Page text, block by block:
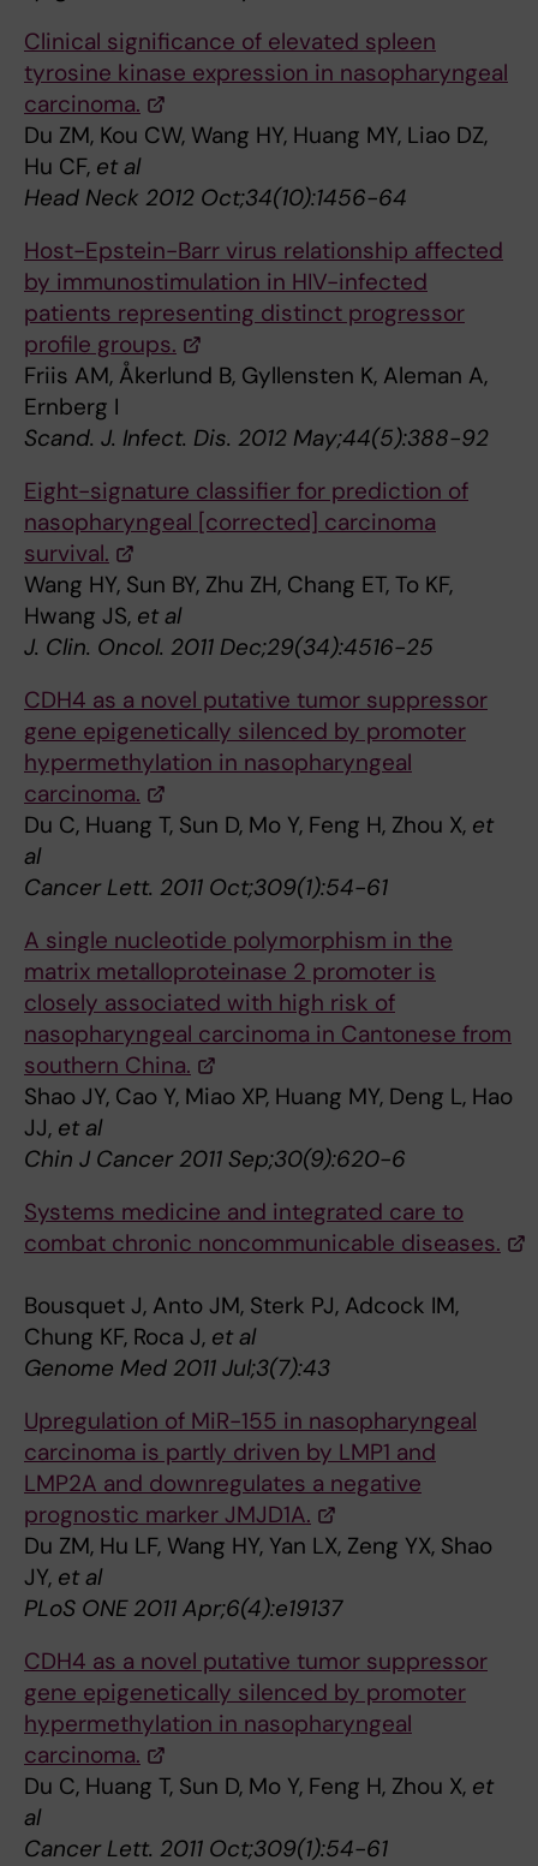
Clinical significance of elevated spleen
tyrosine kinase expression in nasopharyngeal
carcinoma.
Du ZM, Kou CW, Wang HY, Huang MY, Liao DZ,
Hu CF, et al
Head Neck 2012 Oct;34(10):1456-64
Host-Epstein-Barr virus relationship affected
by immunostimulation in HIV-infected
patients representing distinct progressor
profile groups.
Friis AM, Åkerlund B, Gyllensten K, Aleman A,
Ernberg I
Scand. J. Infect. Dis. 2012 May;44(5):388-92
Eight-signature classifier for prediction of
nasopharyngeal [corrected] carcinoma
survival.
Wang HY, Sun BY, Zhu ZH, Chang ET, To KF,
Hwang JS, et al
J. Clin. Oncol. 2011 Dec;29(34):4516-25
CDH4 as a novel putative tumor suppressor
gene epigenetically silenced by promoter
hypermethylation in nasopharyngeal
carcinoma.
Du C, Huang T, Sun D, Mo Y, Feng H, Zhou X, et
al
Cancer Lett. 2011 Oct;309(1):54-61
A single nucleotide polymorphism in the
matrix metalloproteinase 2 promoter is
closely associated with high risk of
nasopharyngeal carcinoma in Cantonese from
southern China.
Shao JY, Cao Y, Miao XP, Huang MY, Deng L, Hao
JJ, et al
Chin J Cancer 2011 Sep;30(9):620-6
Systems medicine and integrated care to
combat chronic noncommunicable diseases.
Bousquet J, Anto JM, Sterk PJ, Adcock IM,
Chung KF, Roca J, et al
Genome Med 2011 Jul;3(7):43
Upregulation of MiR-155 in nasopharyngeal
carcinoma is partly driven by LMP1 and
LMP2A and downregulates a negative
prognostic marker JMJD1A.
Du ZM, Hu LF, Wang HY, Yan LX, Zeng YX, Shao
JY, et al
PLoS ONE 2011 Apr;6(4):e19137
CDH4 as a novel putative tumor suppressor
gene epigenetically silenced by promoter
hypermethylation in nasopharyngeal
carcinoma.
Du C, Huang T, Sun D, Mo Y, Feng H, Zhou X, et
al
Cancer Lett. 2011 Oct;309(1):54-61